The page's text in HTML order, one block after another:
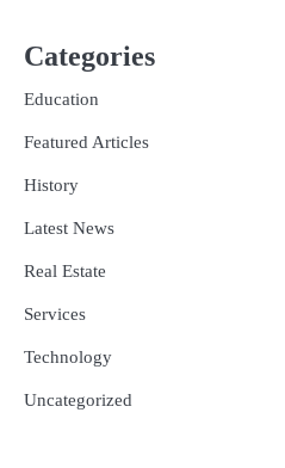
Categories
Education
Featured Articles
History
Latest News
Real Estate
Services
Technology
Uncategorized